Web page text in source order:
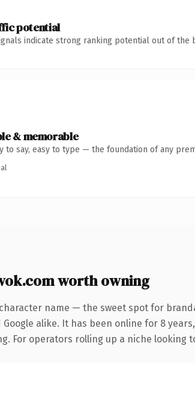
potential
indicate strong ranking potential out of the
& memorable
to say, easy to type — the foundation of any
worth owning
name — the sweet spot for
alike. It has been online for 8
For operators rolling up a niche